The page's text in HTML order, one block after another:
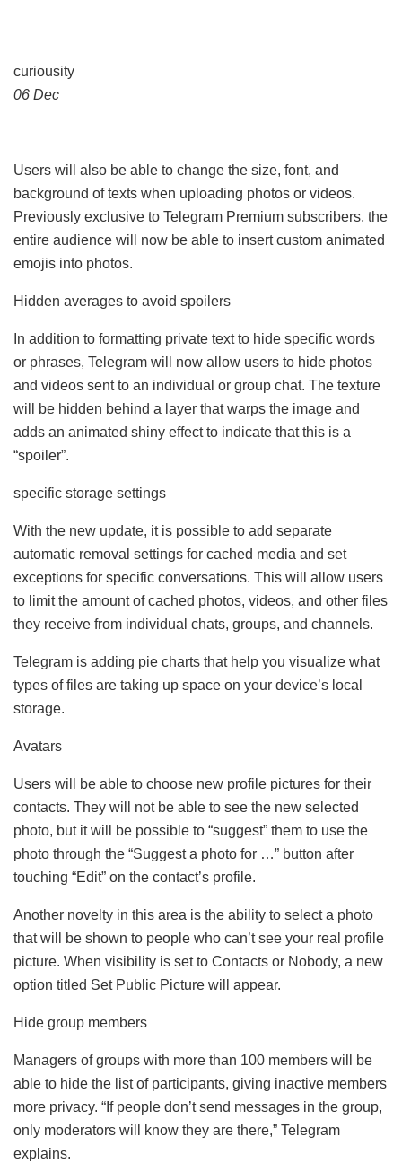
curiousity
06 Dec
Users will also be able to change the size, font, and
background of texts when uploading photos or videos.
Previously exclusive to Telegram Premium subscribers, the
entire audience will now be able to insert custom animated
emojis into photos.
Hidden averages to avoid spoilers
In addition to formatting private text to hide specific words
or phrases, Telegram will now allow users to hide photos
and videos sent to an individual or group chat. The texture
will be hidden behind a layer that warps the image and
adds an animated shiny effect to indicate that this is a
“spoiler”.
specific storage settings
With the new update, it is possible to add separate
automatic removal settings for cached media and set
exceptions for specific conversations. This will allow users
to limit the amount of cached photos, videos, and other files
they receive from individual chats, groups, and channels.
Telegram is adding pie charts that help you visualize what
types of files are taking up space on your device’s local
storage.
Avatars
Users will be able to choose new profile pictures for their
contacts. They will not be able to see the new selected
photo, but it will be possible to “suggest” them to use the
photo through the “Suggest a photo for …” button after
touching “Edit” on the contact’s profile.
Another novelty in this area is the ability to select a photo
that will be shown to people who can’t see your real profile
picture. When visibility is set to Contacts or Nobody, a new
option titled Set Public Picture will appear.
Hide group members
Managers of groups with more than 100 members will be
able to hide the list of participants, giving inactive members
more privacy. “If people don’t send messages in the group,
only moderators will know they are there,” Telegram
explains.